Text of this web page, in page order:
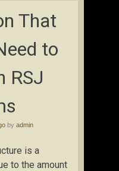
That
to
RSJ
by admin
is a
to the amount